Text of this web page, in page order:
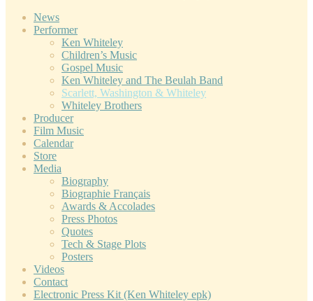
News
Performer
Ken Whiteley
Children’s Music
Gospel Music
Ken Whiteley and The Beulah Band
Scarlett, Washington & Whiteley
Whiteley Brothers
Producer
Film Music
Calendar
Store
Media
Biography
Biographie Français
Awards & Accolades
Press Photos
Quotes
Tech & Stage Plots
Posters
Videos
Contact
Electronic Press Kit (Ken Whiteley epk)